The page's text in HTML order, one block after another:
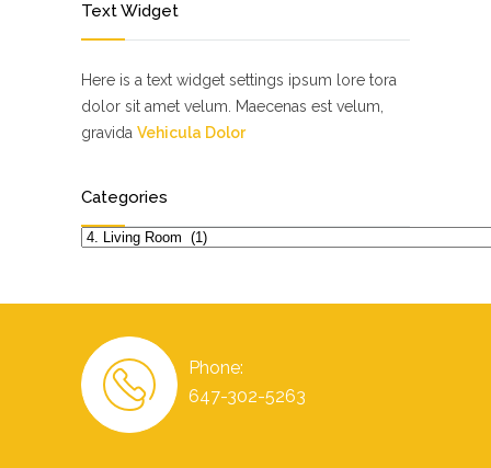
Text Widget
Here is a text widget settings ipsum lore tora
dolor sit amet velum. Maecenas est velum,
gravida Vehicula Dolor
Categories
Categories
Phone:
647-302-5263